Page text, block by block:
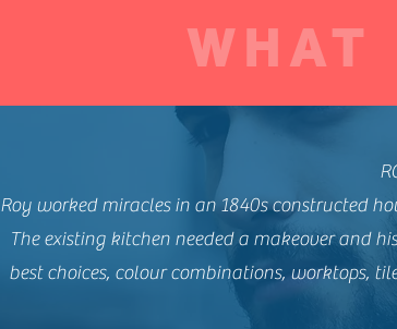
WHAT
Roy worked miracles in an 1840s constructed
The existing kitchen needed a makeover and
best choices, colour combinations, worktops,